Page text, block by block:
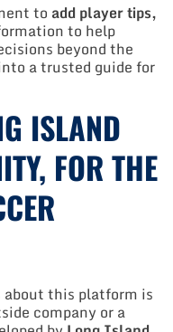
to add player tips,
to help
beyond the
a trusted guide for
ISLAND
FOR THE
this platform is
company or a